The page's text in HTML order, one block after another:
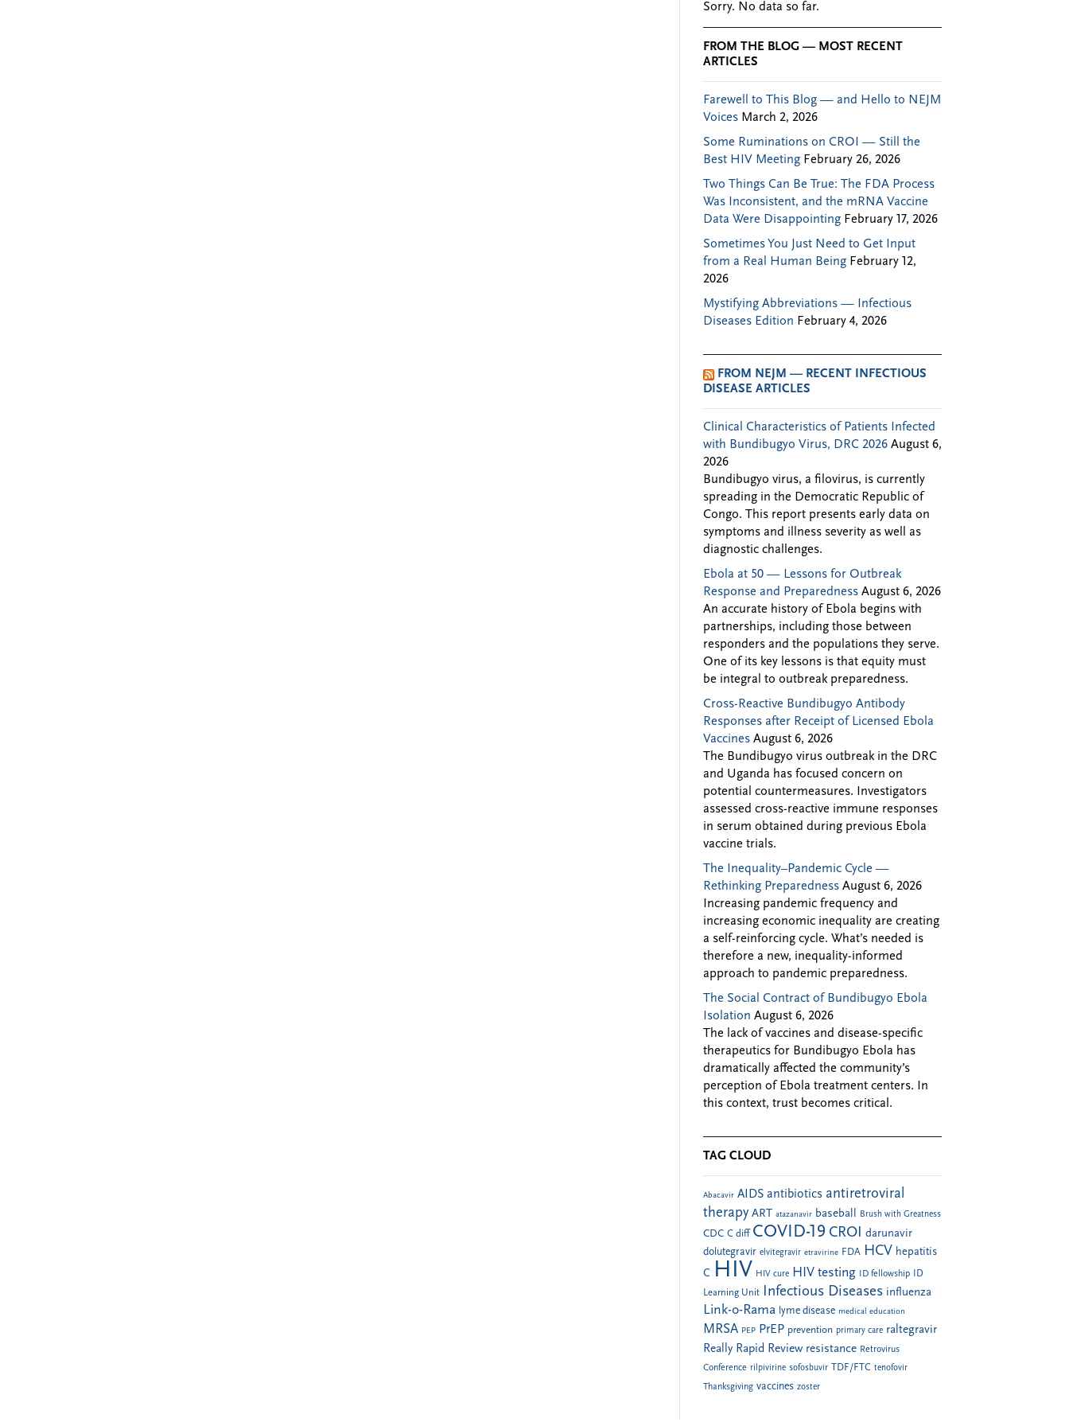
Sorry. No data so far.
FROM THE BLOG — MOST RECENT
ARTICLES
Farewell to This Blog — and Hello to NEJM
Voices March 2, 2026
Some Ruminations on CROI — Still the
Best HIV Meeting February 26, 2026
Two Things Can Be True: The FDA Process
Was Inconsistent, and the mRNA Vaccine
Data Were Disappointing February 17, 2026
Sometimes You Just Need to Get Input
from a Real Human Being February 12,
2026
Mystifying Abbreviations — Infectious
Diseases Edition February 4, 2026
FROM NEJM — RECENT INFECTIOUS
DISEASE ARTICLES
Clinical Characteristics of Patients Infected
with Bundibugyo Virus, DRC 2026 August 6,
2026
Bundibugyo virus, a filovirus, is currently
spreading in the Democratic Republic of
Congo. This report presents early data on
symptoms and illness severity as well as
diagnostic challenges.
Ebola at 50 — Lessons for Outbreak
Response and Preparedness August 6, 2026
An accurate history of Ebola begins with
partnerships, including those between
responders and the populations they serve.
One of its key lessons is that equity must
be integral to outbreak preparedness.
Cross-Reactive Bundibugyo Antibody
Responses after Receipt of Licensed Ebola
Vaccines August 6, 2026
The Bundibugyo virus outbreak in the DRC
and Uganda has focused concern on
potential countermeasures. Investigators
assessed cross-reactive immune responses
in serum obtained during previous Ebola
vaccine trials.
The Inequality–Pandemic Cycle —
Rethinking Preparedness August 6, 2026
Increasing pandemic frequency and
increasing economic inequality are creating
a self-reinforcing cycle. What’s needed is
therefore a new, inequality-informed
approach to pandemic preparedness.
The Social Contract of Bundibugyo Ebola
Isolation August 6, 2026
The lack of vaccines and disease-specific
therapeutics for Bundibugyo Ebola has
dramatically affected the community’s
perception of Ebola treatment centers. In
this context, trust becomes critical.
TAG CLOUD
Abacavir AIDS antibiotics antiretroviral
therapy ART atazanavir baseball Brush with Greatness
CDC C diff COVID-19 CROI darunavir
dolutegravir elvitegravir etravirine FDA HCV hepatitis
C HIV HIV cure HIV testing ID fellowship
ID
Learning Unit Infectious Diseases influenza
Link-o-Rama lyme disease medical education
MRSA PEP PrEP prevention primary care raltegravir
Really Rapid Review resistance Retrovirus
Conference rilpivirine sofosbuvir TDF/FTC tenofovir
Thanksgiving vaccines zoster